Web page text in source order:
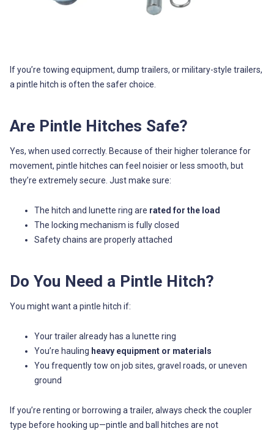
If you’re towing equipment, dump trailers, or military-style trailers,
a pintle hitch is often the safer choice.
Are Pintle Hitches Safe?
Yes, when used correctly. Because of their higher tolerance for
movement, pintle hitches can feel noisier or less smooth, but
they’re extremely secure. Just make sure:
The hitch and lunette ring are rated for the load
The locking mechanism is fully closed
Safety chains are properly attached
Do You Need a Pintle Hitch?
You might want a pintle hitch if:
Your trailer already has a lunette ring
You’re hauling heavy equipment or materials
You frequently tow on job sites, gravel roads, or uneven
ground
If you’re renting or borrowing a trailer, always check the coupler
type before hooking up—pintle and ball hitches are not